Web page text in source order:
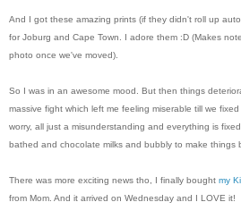
And I got these amazing prints (if they didn't roll up
for Joburg and Cape Town. I adore them :D (Makes
photo once we've moved).
So I was in an awesome mood. But then things
massive fight which left me feeling miserable till we
worry, all just a misunderstanding and everything is
bathed and chocolate milks and bubbly to make things
There was more exciting news tho, I finally bought my
from Mom. And it arrived on Wednesday and I LOVE it!